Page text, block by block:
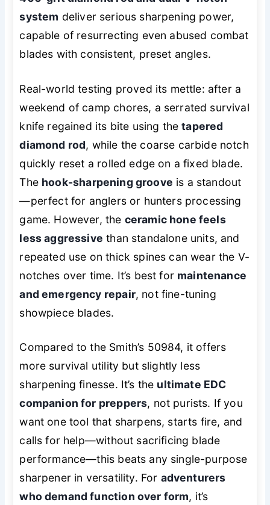
system deliver serious sharpening power,
capable of resurrecting even abused combat
blades with consistent, preset angles.
Real-world testing proved its mettle: after a
weekend of camp chores, a serrated survival
knife regained its bite using thetapered
diamond rod, while the coarse carbide notch
quickly reset a rolled edge on a fixed blade.
The hook-sharpening groove is a standout
—perfect for anglers or hunters processing
game. However, the ceramic hone feels
less aggressive than standalone units, and
repeated use on thick spines can wear the V-
notches over time. It’s best for maintenance
and emergency repair, not fine-tuning
showpiece blades.
Compared to the Smith’s 50984, it offers
more survival utility but slightly less
sharpening finesse. It’s the ultimate EDC
companion for preppers, not purists. If you
want one tool that sharpens, starts fire, and
calls for help—without sacrificing blade
performance—this beats any single-purpose
sharpener in versatility. For adventurers
who demand function over form, it’s